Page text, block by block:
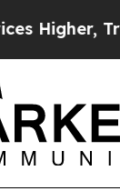
Trump